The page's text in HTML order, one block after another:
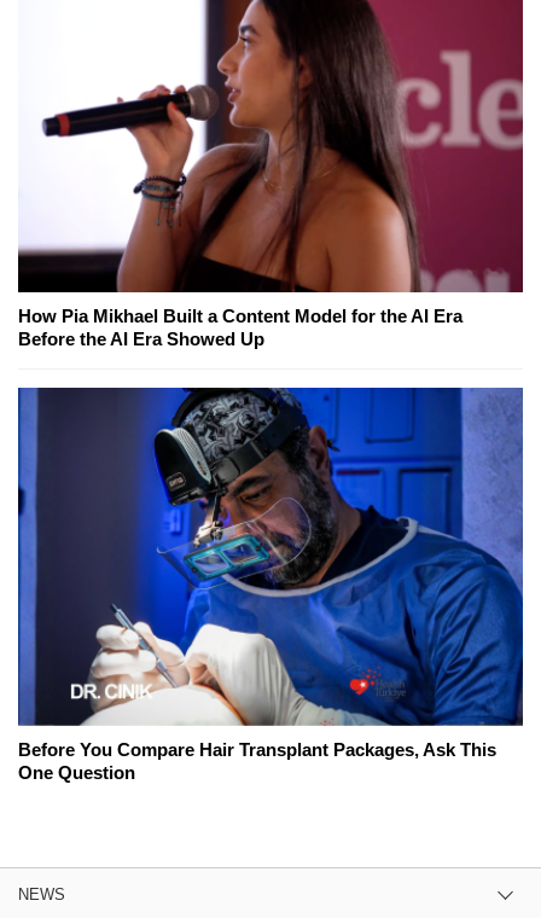
How Pia Mikhael Built a Content Model for the AI Era
Before the AI Era Showed Up
Before You Compare Hair Transplant Packages, Ask This
One Question
NEWS